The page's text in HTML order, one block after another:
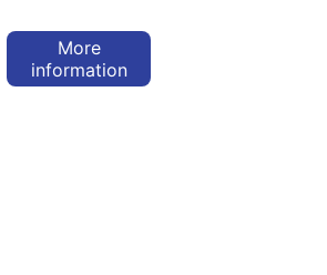
More
information